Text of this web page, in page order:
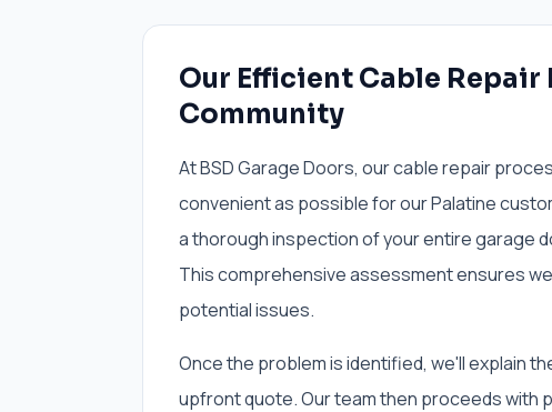
Our Efficient Cable
Community
At BSD Garage Doors, our cable repair
convenient as possible for our Palatine
a thorough inspection of your entire garage
This comprehensive assessment ensures
potential issues.
Once the problem is identified, we'll explain
upfront quote. Our team then proceeds with